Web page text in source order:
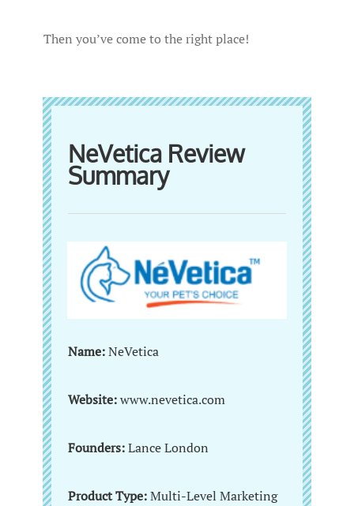
Then you’ve come to the right place!
NeVetica Review
Summary
Name:NeVetica
Website:www.nevetica.com
Founders:Lance London
Product Type:Multi-Level Marketing